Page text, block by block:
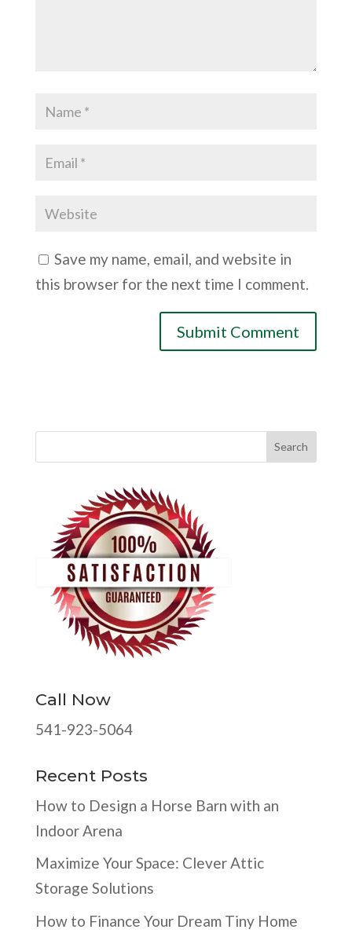
Save my name, email, and website in
this browser for the next time I comment.
Call Now
541-923-5064
Recent Posts
How to Design a Horse Barn with an
Indoor Arena
Maximize Your Space: Clever Attic
Storage Solutions
How to Finance Your Dream Tiny Home